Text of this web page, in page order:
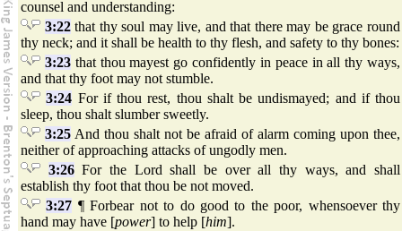
counsel and understanding:
3:22that thy soul may live, and that there may be grace round
thy neck; and it shall be health to thy flesh, and safety to thy bones:
3:23that thou mayest go confidently in peace in all thy ways,
and that thy foot may not stumble.
3:24 For if thou rest, thou shalt be undismayed; and if thou
sleep, thou shalt slumber sweetly.
3:25 And thou shalt not be afraid of alarm coming upon thee,
neither of approaching attacks of ungodly men.
3:26For the Lord shall be over all thy ways, and shall
establish thy foot that thou be not moved.
3:27 ¶ Forbear not to do good to the poor, whensoever thy
hand may have [power] to help [him].